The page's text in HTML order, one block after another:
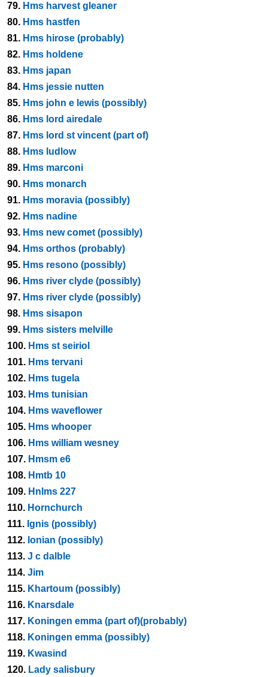
79. Hms harvest gleaner
80. Hms hastfen
81. Hms hirose (probably)
82. Hms holdene
83. Hms japan
84. Hms jessie nutten
85. Hms john e lewis (possibly)
86. Hms lord airedale
87. Hms lord st vincent (part of)
88. Hms ludlow
89. Hms marconi
90. Hms monarch
91. Hms moravia (possibly)
92. Hms nadine
93. Hms new comet (possibly)
94. Hms orthos (probably)
95. Hms resono (possibly)
96. Hms river clyde (possibly)
97. Hms river clyde (possibly)
98. Hms sisapon
99. Hms sisters melville
100. Hms st seiriol
101. Hms tervani
102. Hms tugela
103. Hms tunisian
104. Hms waveflower
105. Hms whooper
106. Hms william wesney
107. Hmsm e6
108. Hmtb 10
109. Hnlms 227
110. Hornchurch
111. Ignis (possibly)
112. Ionian (possibly)
113. J c dalble
114. Jim
115. Khartoum (possibly)
116. Knarsdale
117. Koningen emma (part of)(probably)
118. Koningen emma (possibly)
119. Kwasind
120. Lady salisbury